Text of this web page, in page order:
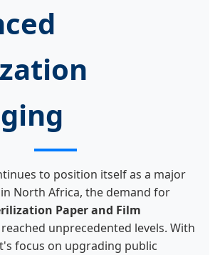
to position itself as a major
North Africa, the demand for
Paper and Film
unprecedented levels. With
focus on upgrading public